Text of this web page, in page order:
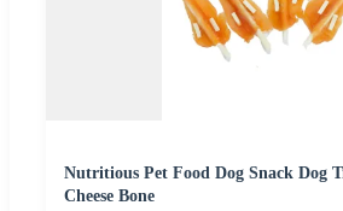
Nutritious Pet Food Dog Snack Dog
Cheese Bone